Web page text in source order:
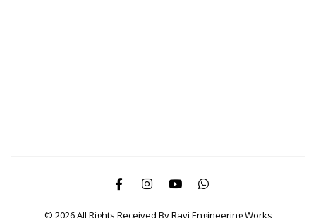
© 2026 All Rights Received By Ravi Engineering Works